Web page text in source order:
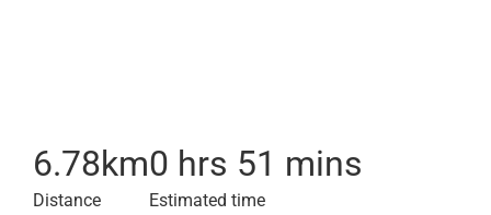
6.78km
Distance
0 hrs 51 mins
Estimated time